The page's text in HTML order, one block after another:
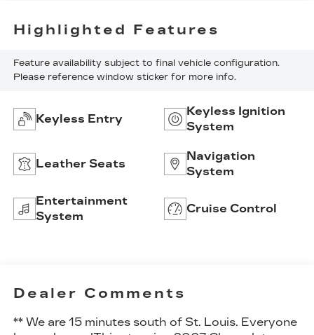
Highlighted Features
Feature availability subject to final vehicle configuration.
Please reference window sticker for more info.
Keyless Entry
Keyless Ignition
System
Leather Seats
Navigation
System
Entertainment
System
Cruise Control
Dealer Comments
** We are 15 minutes south of St. Louis. Everyone